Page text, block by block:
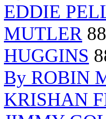
EDDIE
MUTLER 88
HUGGINS
By ROBIN
KRISHAN